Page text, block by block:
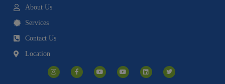
About Us
Services
Contact Us
Location
n
s
t
a
c
e
o
u
t
o
u
t
i
n
k
w
i
t